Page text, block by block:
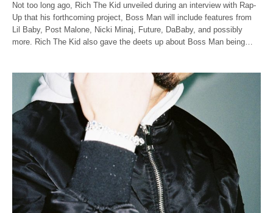
Not too long ago, Rich The Kid unveiled during an interview with Rap-
Up that his forthcoming project, Boss Man will include features from
Lil Baby, Post Malone, Nicki Minaj, Future, DaBaby, and possibly
more. Rich The Kid also gave the deets up about Boss Man being…